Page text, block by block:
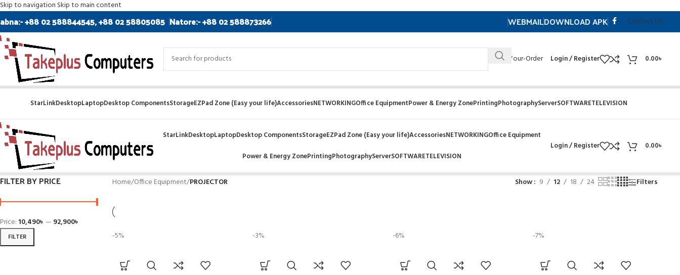
Skip to navigation Skip to main content
+88 02 588844545, +88 02 58805085 Natore:- +88 02 588873266 WEBMAILDOWNLOAD APK Contuct US
Track- Your-Order Login / Register 0.00৳
StarLinkDesktopLaptopDesktop ComponentsStorageEZPad Zone (Easy your life)AccessoriesNETWORKINGOffice EquipmentPower & Energy ZonePrintingPhotographyServerSOFTWARETELEVISION
StarLinkDesktopLaptopDesktop ComponentsStorageEZPad Zone (Easy your life)AccessoriesNETWORKINGOffice Equipment
Power & Energy ZonePrintingPhotographyServerSOFTWARETELEVISION
Login / Register 0.00৳
FILTER BY PRICE
FILTER
Price: 10,490৳ — 92,900৳
Home/Office Equipment/PROJECTOR Show 9 12 18 24 Filters
-5% -3% -6% -7%